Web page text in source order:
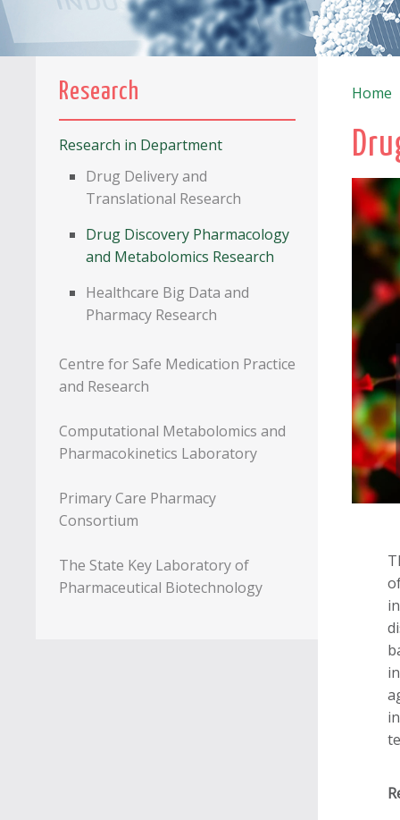
Research
Research in Department
Drug Delivery and
Translational Research
Drug Discovery Pharmacology
and Metabolomics Research
Healthcare Big Data and
Pharmacy Research
Centre for Safe Medication Practice
and Research
Computational Metabolomics and
Pharmacokinetics Laboratory
Primary Care Pharmacy
Consortium
The State Key Laboratory of
Pharmaceutical Biotechnology
Home